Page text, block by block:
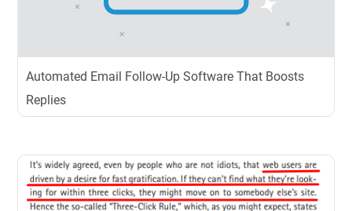
Automated Email Follow-Up Software That Boosts
Replies